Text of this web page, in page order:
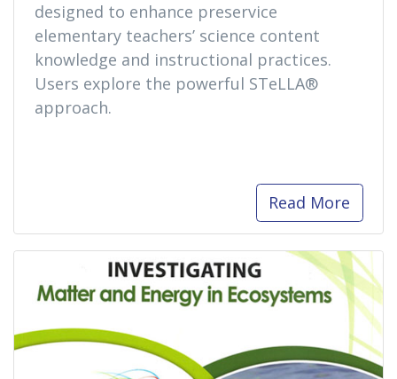
designed to enhance preservice
elementary teachers’ science content
knowledge and instructional practices.
Users explore the powerful STeLLA®
approach.
Read More